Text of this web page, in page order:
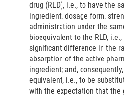
drug (RLD), i.e., to have the
ingredient, dosage form,
administration under the
bioequivalent to the RLD,
significant difference in the
absorption of the active
ingredient; and,
equivalent, i.e., to be
with the expectation that the